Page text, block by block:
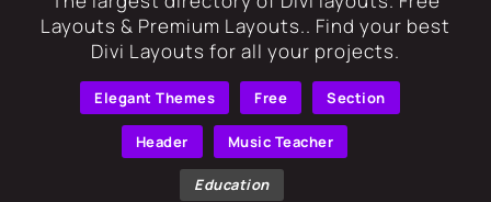
Layouts & Premium Layouts.. Find your best
Divi Layouts for all your projects.
Elegant Themes Free Section
Header Music Teacher
Education